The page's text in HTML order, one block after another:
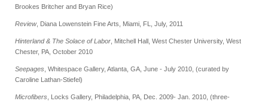
Brookes Britcher and Bryan Rice)
Review, Diana Lowenstein Fine Arts, Miami, FL, July, 2011
Hinterland & The Solace of Labor , Mitchell Hall, West Chester University, West
Chester, PA, October 2010
Seepages , Whitespace Gallery, Atlanta, GA, June - July 2010, (curated by
Caroline Lathan-Stiefel)
Microfibers , Locks Gallery, Philadelphia, PA, Dec. 2009- Jan. 2010, (three-